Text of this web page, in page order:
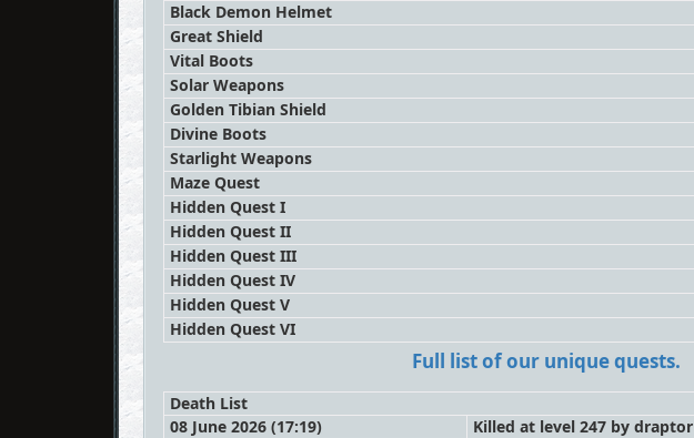
Black Demon Helmet
Great Shield
Vital Boots
Solar Weapons
Golden Tibian Shield
Divine Boots
Starlight Weapons
Maze Quest
Hidden Quest I
Hidden Quest II
Hidden Quest III
Hidden Quest IV
Hidden Quest V
Hidden Quest VI
Full list of our unique quests.
Death List
08 June 2026 (17:19)
Killed at level 247 by draptor